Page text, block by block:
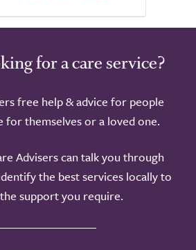
for a care service?
free help & advice for people
for themselves or a loved one.
Advisers can talk you through
the best services locally to
support you require.